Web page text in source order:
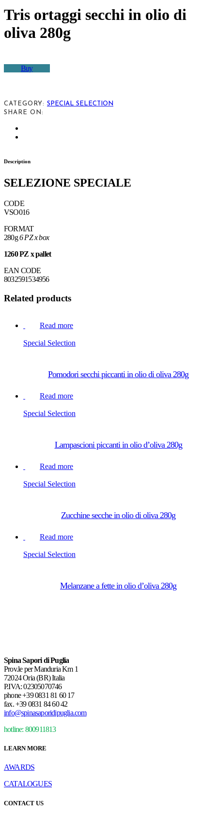
Tris ortaggi secchi in olio di
oliva 280g
Buy
CATEGORY: SPECIAL SELECTION
SHARE ON:
Description
SELEZIONE SPECIALE
CODE
VSO016
FORMAT
280g6 PZ x box
1260 PZ x pallet
EAN CODE
8032591534956
Related products
Read more
Special Selection
Pomodori secchi piccanti in olio di oliva 280g
Read more
Special Selection
Lampascioni piccanti in olio d’oliva 280g
Read more
Special Selection
Zucchine secche in olio di oliva 280g
Read more
Special Selection
Melanzane a fette in olio d’oliva 280g
Spina Sapori di Puglia
Prov.le per Manduria Km 1
72024 Oria (BR) Italia
P.IVA: 02305070746
phone+39 0831 81 60 17
fax.+39 0831 84 60 42
info@spinasaporidipuglia.com
hotline: 800911813
LEARN MORE
AWARDS
CATALOGUES
CONTACT US